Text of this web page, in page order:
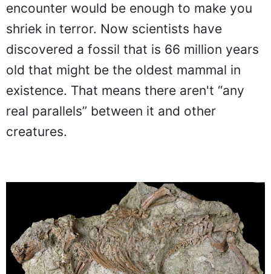
encounter would be enough to make you
shriek in terror. Now scientists have
discovered a fossil that is 66 million years
old that might be the oldest mammal in
existence. That means there aren't “any
real parallels” between it and other
creatures.